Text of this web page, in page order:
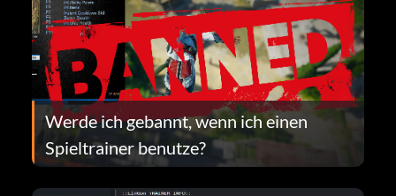
Werde ich gebannt, wenn ich einen
Spieltrainer benutze?